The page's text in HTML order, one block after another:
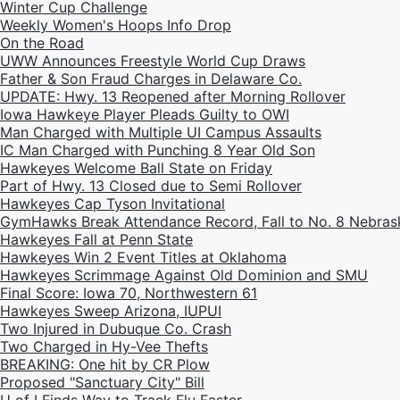
Winter Cup Challenge
Weekly Women's Hoops Info Drop
On the Road
UWW Announces Freestyle World Cup Draws
Father & Son Fraud Charges in Delaware Co.
UPDATE: Hwy. 13 Reopened after Morning Rollover
Iowa Hawkeye Player Pleads Guilty to OWI
Man Charged with Multiple UI Campus Assaults
IC Man Charged with Punching 8 Year Old Son
Hawkeyes Welcome Ball State on Friday
Part of Hwy. 13 Closed due to Semi Rollover
Hawkeyes Cap Tyson Invitational
GymHawks Break Attendance Record, Fall to No. 8
Hawkeyes Fall at Penn State
Hawkeyes Win 2 Event Titles at Oklahoma
Hawkeyes Scrimmage Against Old Dominion and SMU
Final Score: Iowa 70, Northwestern 61
Hawkeyes Sweep Arizona, IUPUI
Two Injured in Dubuque Co. Crash
Two Charged in Hy-Vee Thefts
BREAKING: One hit by CR Plow
Proposed "Sanctuary City" Bill